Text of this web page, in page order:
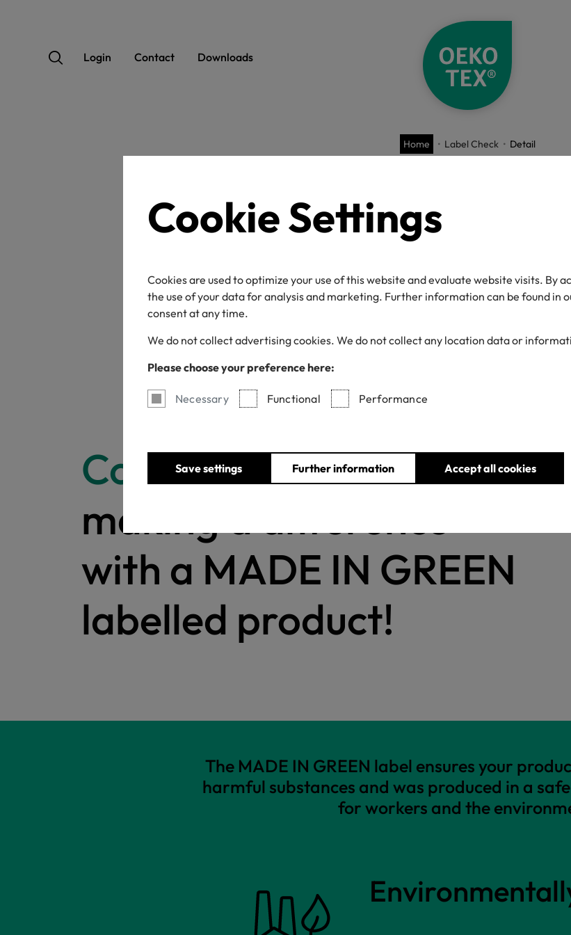
Cookie Settings
Cookies are used to optimize your use of this website and evaluate website visits. By
the use of your data for analysis and marketing. Further information can be found in
consent at any time.
We do not collect advertising cookies. We do not collect any location data or
Please choose your preference here:
Necessary Functional Performance
Save settings Further information Accept all cookies
Login Contact Downloads
Home Label Check Detail
OEKO-TEX® Label
Certificate / label number
Congratulationsfor
making a difference
with a MADE IN GREEN
labelled product!
The MADE IN GREEN label ensures your
harmful substances and was produced in a
for workers and the